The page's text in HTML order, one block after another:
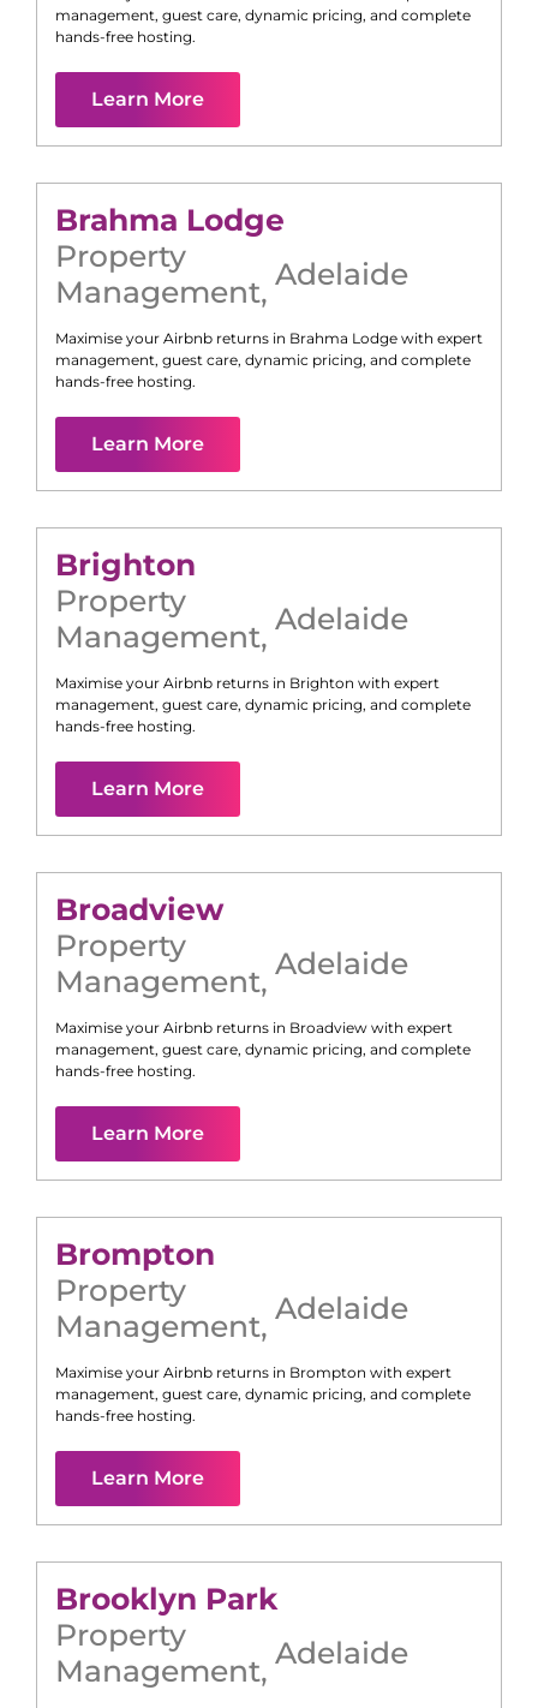
management, guest care, dynamic pricing, and complete
hands-free hosting.
Learn More
Brahma Lodge
Property
Management, Adelaide
Maximise your Airbnb returns in Brahma Lodge with expert
management, guest care, dynamic pricing, and complete
hands-free hosting.
Learn More
Brighton
Property
Management, Adelaide
Maximise your Airbnb returns in Brighton with expert
management, guest care, dynamic pricing, and complete
hands-free hosting.
Learn More
Broadview
Property
Management, Adelaide
Maximise your Airbnb returns in Broadview with expert
management, guest care, dynamic pricing, and complete
hands-free hosting.
Learn More
Brompton
Property
Management, Adelaide
Maximise your Airbnb returns in Brompton with expert
management, guest care, dynamic pricing, and complete
hands-free hosting.
Learn More
Brooklyn Park
Property
Management, Adelaide